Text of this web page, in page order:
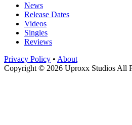
News
Release Dates
Videos
Singles
Reviews
Privacy Policy • About
Copyright © 2026 Uproxx Studios All